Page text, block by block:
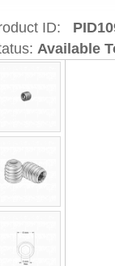
ID:
Available